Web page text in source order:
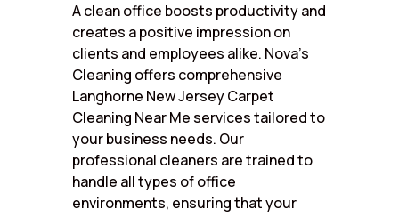
A clean office boosts productivity and
creates a positive impression on
clients and employees alike. Nova’s
Cleaning offers comprehensive
Langhorne New Jersey Carpet
Cleaning Near Me services tailored to
your business needs. Our
professional cleaners are trained to
handle all types of office
environments, ensuring that your